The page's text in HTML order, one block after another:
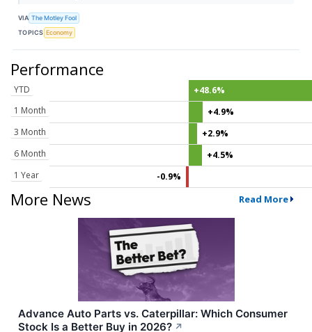
VIA The Motley Fool
TOPICS Economy
Performance
YTD
+48.6%
1 Month
+4.9%
3 Month
+2.9%
6 Month
+4.5%
1 Year
-0.9%
More News Read More
Advance Auto Parts vs. Caterpillar: Which Consumer
Stock Is a Better Buy in 2026? ↗